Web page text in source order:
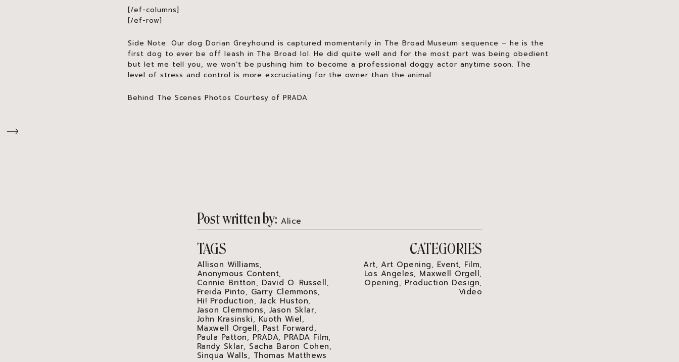
[/ef-columns]
[/ef-row]
Side Note: Our dog Dorian Greyhound is captured momentarily in The Broad Museum sequence – he is the
first dog to ever be off leash in The Broad lol. He did quite well and for the most part was being obedient
but let me tell you, we won’t be pushing him to become a professional doggy actor anytime soon. The
level of stress and control is more excruciating for the owner than the animal.
Behind The Scenes Photos Courtesy of PRADA
Post written by Alice
TAGS
Allison Williams,
Anonymous Content,
Connie Britton, David O. Russell,
Freida Pinto, Garry Clemmons,
Hi! Production, Jack Huston,
Jason Clemmons, Jason Sklar,
John Krasinski, Kuoth Wiel,
Maxwell Orgell, Past Forward,
Paula Patton, PRADA, PRADA Film,
Randy Sklar, Sacha Baron Cohen,
Sinqua Walls, Thomas Matthews
CATEGORIES
Art,Art Opening, Event, Film,
Los Angeles, Maxwell Orgell,
Opening, Production Design,
Video